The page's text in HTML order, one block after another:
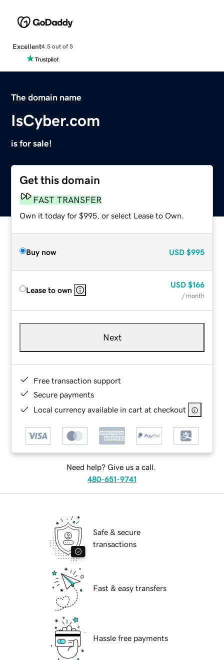
Excellent4.5 out of 5
The domain name
IsCyber.com
is for sale!
Get this domain
FAST TRANSFER
Own it today for $995, or select Lease to Own.
Buy now USD $995
Lease to own
USD $166
/ month
Next
Free transaction support
Secure payments
Local currency available in cart at checkout
Need help? Give us a call.
480-651-9741
Safe & secure
transactions
Fast & easy transfers
Hassle free payments